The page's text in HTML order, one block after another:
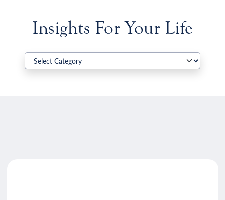
Insights For Your Life